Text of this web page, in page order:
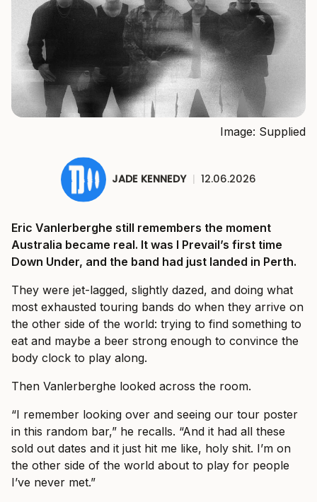
Image: Supplied
JADE KENNEDY | 12.06.2026
Eric Vanlerberghe still remembers the moment
Australia became real. It was I Prevail’s first time
Down Under, and the band had just landed in Perth.
They were jet-lagged, slightly dazed, and doing what
most exhausted touring bands do when they arrive on
the other side of the world: trying to find something to
eat and maybe a beer strong enough to convince the
body clock to play along.
Then Vanlerberghe looked across the room.
“I remember looking over and seeing our tour poster
in this random bar,” he recalls. “And it had all these
sold out dates and it just hit me like, holy shit. I’m on
the other side of the world about to play for people
I’ve never met.”